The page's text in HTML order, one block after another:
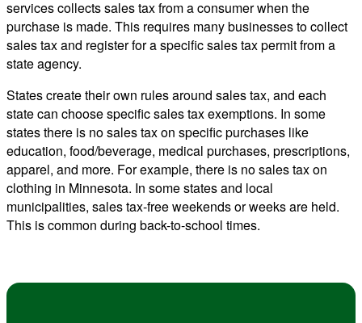
services collects sales tax from a consumer when the
purchase is made. This requires many businesses to collect
sales tax and register for a specific sales tax permit from a
state agency.
States create their own rules around sales tax, and each
state can choose specific sales tax exemptions. In some
states there is no sales tax on specific purchases like
education, food/beverage, medical purchases, prescriptions,
apparel, and more. For example, there is no sales tax on
clothing in Minnesota. In some states and local
municipalities, sales tax-free weekends or weeks are held.
This is common during back-to-school times.